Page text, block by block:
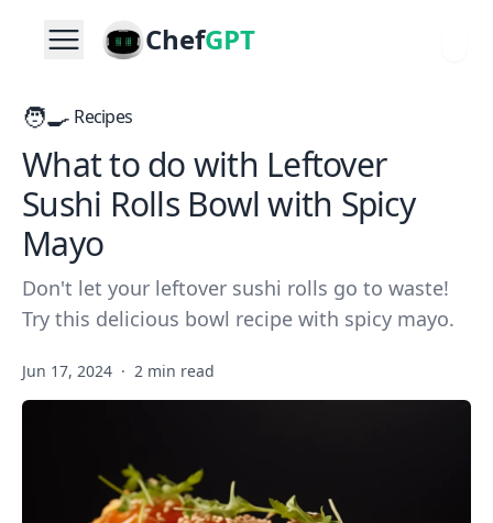
ChefGPT
🧑‍🍳 Recipes
What to do with Leftover
Sushi Rolls Bowl with Spicy
Mayo
Don't let your leftover sushi rolls go to waste!
Try this delicious bowl recipe with spicy mayo.
Jun 17, 2024 · 2 min read